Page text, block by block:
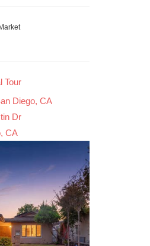
Tour
Diego, CA
Dr
CA